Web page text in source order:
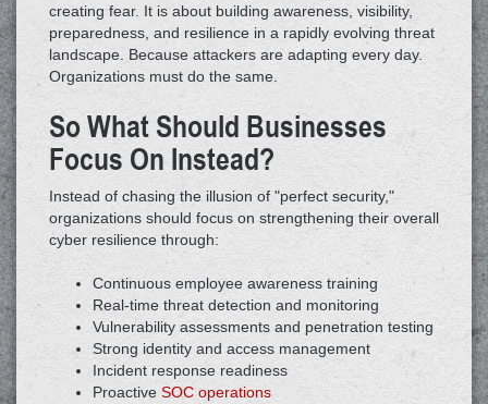
creating fear. It is about building awareness, visibility,
preparedness, and resilience in a rapidly evolving threat
landscape. Because attackers are adapting every day.
Organizations must do the same.
So What Should Businesses
Focus On Instead?
Instead of chasing the illusion of "perfect security,"
organizations should focus on strengthening their overall
cyber resilience through:
Continuous employee awareness training
Real-time threat detection and monitoring
Vulnerability assessments and penetration testing
Strong identity and access management
Incident response readiness
Proactive SOC operations